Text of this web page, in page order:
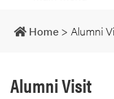
navigation
Home > Alumni
Alumni Visit